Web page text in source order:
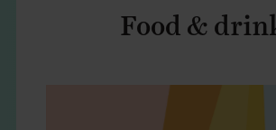
Food & drink